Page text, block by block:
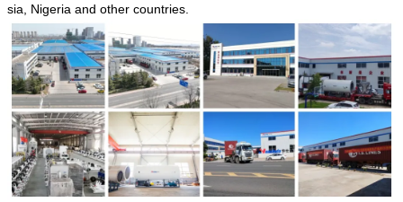
sia, Nigeria and other countries.